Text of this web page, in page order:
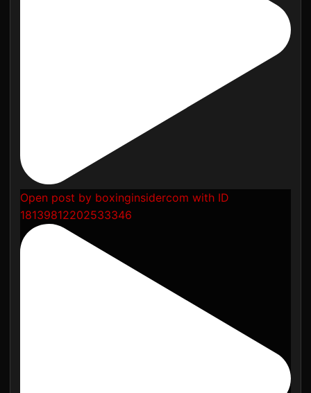
Open post by boxinginsidercom with ID
18139812202533346